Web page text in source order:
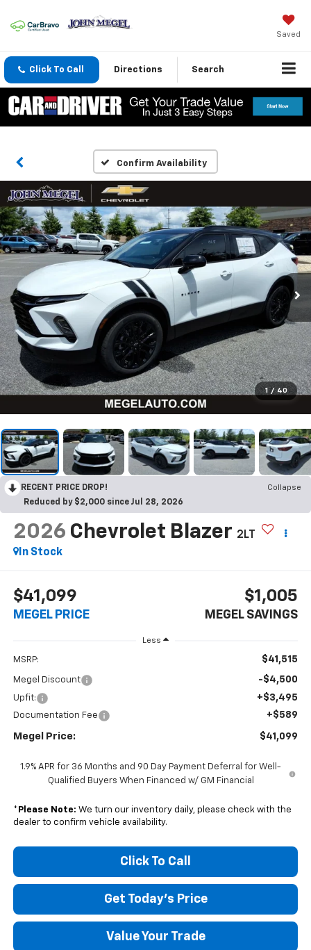
Saved
Click To Call Directions Search
Confirm Availability
1 / 40
RECENT PRICE DROP!
Collapse
Reduced by $2,000 since Jul 28, 2026
2026 Chevrolet Blazer 2LT
In Stock
$41,099
MEGEL PRICE
$1,005
MEGEL SAVINGS
Less
MSRP: $41,515
Megel Discount -$4,500
Upfit: +$3,495
Documentation Fee +$589
Megel Price: $41,099
1.9% APR for 36 Months and 90 Day Payment Deferral for Well-
Qualified Buyers When Financed w/ GM Financial
* Please Note: We turn our inventory daily, please check with the
dealer to confirm vehicle availability.
Click To Call
Get Today's Price
Value Your Trade